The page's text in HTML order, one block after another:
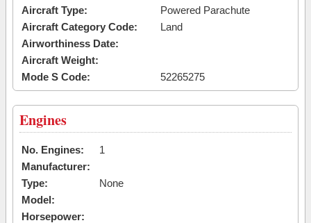
Aircraft Type:
Powered Parachute
Aircraft Category Code:
Land
Airworthiness Date:
Aircraft Weight:
Mode S Code:
52265275
Engines
No. Engines:
1
Manufacturer:
Type:
None
Model:
Horsepower: